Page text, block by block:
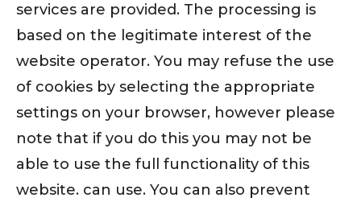
services are provided. The processing is
based on the legitimate interest of the
website operator. You may refuse the use
of cookies by selecting the appropriate
settings on your browser, however please
note that if you do this you may not be
able to use the full functionality of this
website. can use. You can also prevent